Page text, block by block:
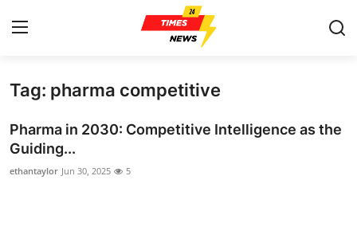
Home
Press Release
Contact
Tag: pharma competitive
Pharma in 2030: Competitive Intelligence as the
Guiding...
ethantaylor Jun 30, 2025 5